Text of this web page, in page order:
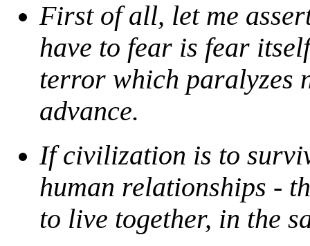
First of all, let me
have to fear is fear
terror which paralyzes
advance.
If civilization is to
human relationships -
to live together, in the